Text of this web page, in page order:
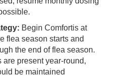
Begin Comfortis at
flea season starts and
the end of flea season.
are present year-round,
be maintained